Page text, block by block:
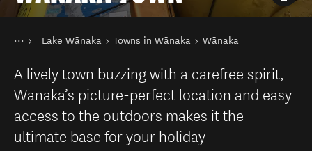
You are here
HomeLake Wānaka Towns in Wānaka Wānaka
A lively town buzzing with a carefree spirit,
Wānaka’s picture-perfect location and easy
access to the outdoors makes it the
ultimate base for your holiday